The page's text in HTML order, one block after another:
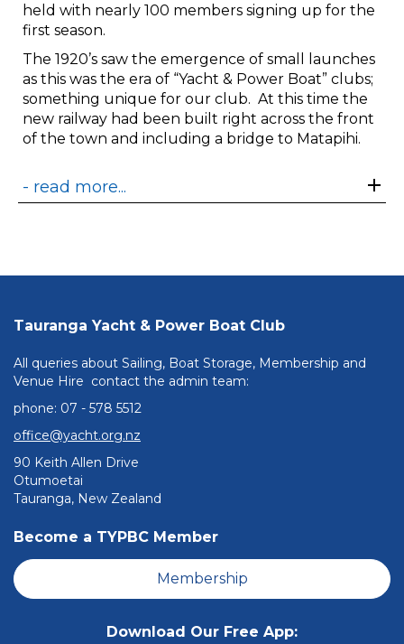
held with nearly 100 members signing up for the
first season.
The 1920’s saw the emergence of small launches
as this was the era of “Yacht & Power Boat” clubs;
something unique for our club. At this time the
new railway had been built right across the front
of the town and including a bridge to Matapihi.
- read more...
Tauranga Yacht & Power Boat Club
All queries about Sailing, Boat Storage, Membership and
Venue Hire contact the admin team:
phone: ​​​​​​​07 - 578 5512
office@yacht.org.nz
90 Keith Allen Drive
Otumoetai
Tauranga, New Zealand
Become a TYPBC Member
Membership
Download Our Free App: